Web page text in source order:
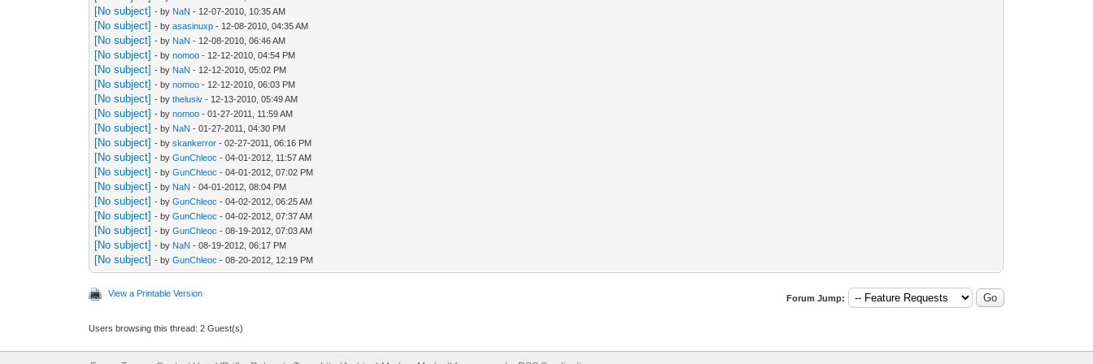
[No subject] - by NaN - 12-07-2010, 10:35 AM
[No subject] - byasasinuxp - 12-08-2010, 04:35 AM
[No subject] - by NaN - 12-08-2010, 06:46 AM
[No subject] - bynomoo - 12-12-2010, 04:54 PM
[No subject] - by NaN - 12-12-2010, 05:02 PM
[No subject] - bynomoo - 12-12-2010, 06:03 PM
[No subject] - bythelusiv - 12-13-2010, 05:49 AM
[No subject] - bynomoo - 01-27-2011, 11:59 AM
[No subject] - by NaN - 01-27-2011, 04:30 PM
[No subject] - byskankerror - 02-27-2011, 06:16 PM
[No subject] - byGunChleoc - 04-01-2012, 11:57 AM
[No subject] - byGunChleoc - 04-01-2012, 07:02 PM
[No subject] - by NaN - 04-01-2012, 08:04 PM
[No subject] - byGunChleoc - 04-02-2012, 06:25 AM
[No subject] - byGunChleoc - 04-02-2012, 07:37 AM
[No subject] - byGunChleoc - 08-19-2012, 07:03 AM
[No subject] - by NaN - 08-19-2012, 06:17 PM
[No subject] - byGunChleoc - 08-20-2012, 12:19 PM
View a Printable Version Forum Jump:
Users browsing this thread: 2 Guest(s)